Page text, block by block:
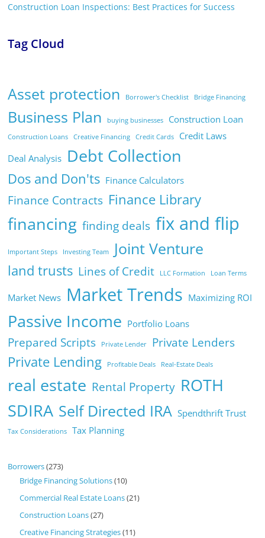
Construction Loan Inspections: Best Practices for Success
Tag Cloud
Asset protection Borrower's Checklist Bridge Financing
Business Plan buying businesses Construction Loan
Construction Loans Creative Financing Credit Cards
Credit Laws
Deal Analysis Debt Collection
Dos and Don'ts Finance Calculators
Finance Contracts Finance Library
financing finding deals fix and flip
Important Steps Investing Team Joint Venture
land trusts Lines of Credit LLC Formation Loan Terms
Market News Market Trends Maximizing ROI
Passive Income Portfolio Loans
Prepared Scripts Private Lender Private Lenders
Private Lending Profitable Deals Real-Estate Deals
real estate Rental Property ROTH
SDIRA Self Directed IRA Spendthrift Trust
Tax Considerations Tax Planning
Borrowers(273)
Bridge Financing Solutions(10)
Commercial Real Estate Loans(21)
Construction Loans(27)
Creative Financing Strategies(11)